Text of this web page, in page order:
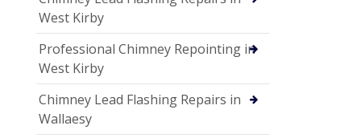
West Kirby
Professional Chimney Repointing in
West Kirby
Chimney Lead Flashing Repairs in
Wallaesy